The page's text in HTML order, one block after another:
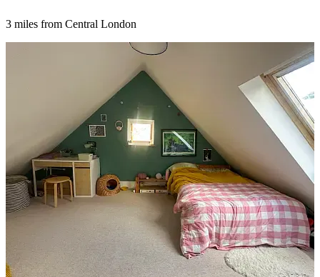
3 miles from Central London